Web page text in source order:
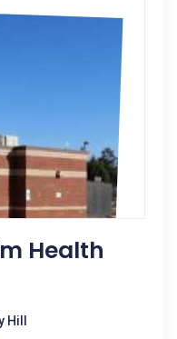
Health